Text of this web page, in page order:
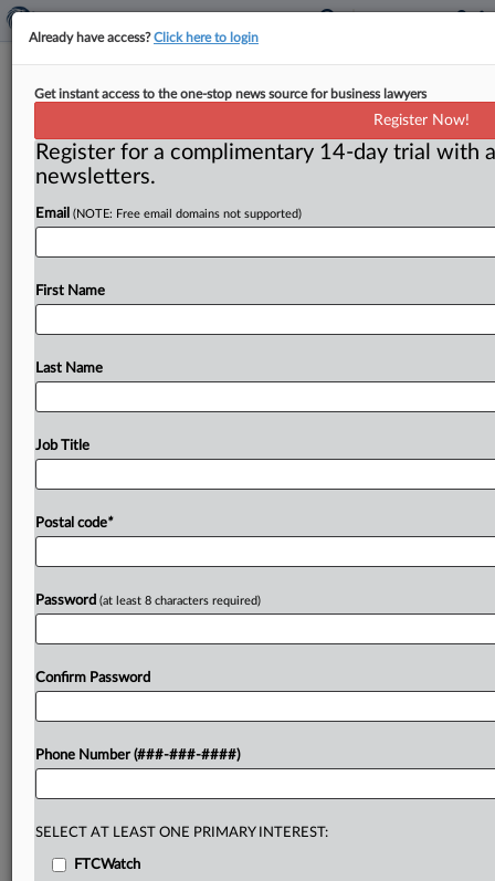
European antitrust
( July 11, 2011) -- The European Commission approved
pharmaceutical group Eli Lilly’s acquisition of Janssen
Animal Health on July
Already have access?Click here to login
Get instant access to the one-stop news source for business lawyers
Register Now!
Register for a complimentary 14-day trial with
newsletters.
Email (NOTE: Free email domains not supported)
First Name
Last Name
Job Title
Postal code*
Password (at least 8 characters required)
Confirm Password
Phone Number (###-###-####)
SELECT AT LEAST ONE PRIMARY INTEREST:
FTCWatch